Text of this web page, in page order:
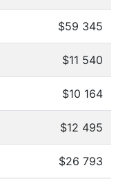
$59 345
$11 540
$10 164
$12 495
$26 793